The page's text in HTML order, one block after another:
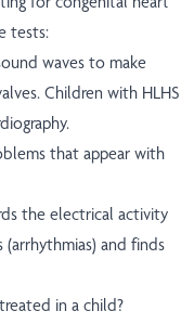
tests:
waves to make
Children with HLHS
that appear with
the electrical activity
and finds
in a child?